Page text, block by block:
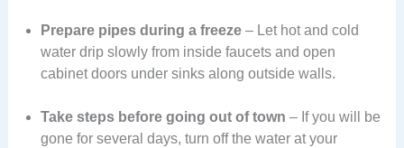
Prepare pipes during a freeze– Let hot and cold
water drip slowly from inside faucets and open
cabinet doors under sinks along outside walls.
Take steps before going out of town – If you will be
gone for several days, turn off the water at your